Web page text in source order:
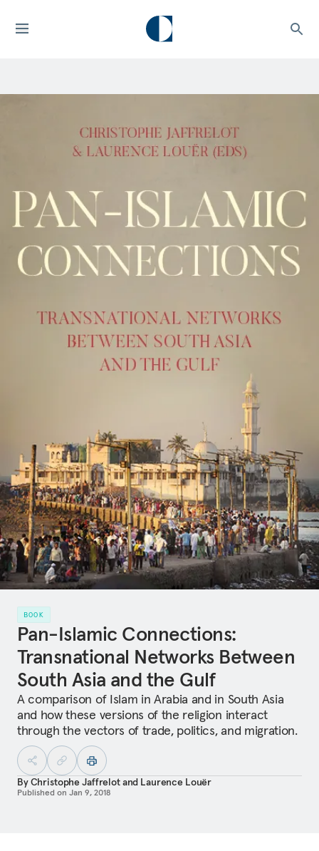
BOOK
Pan-Islamic Connections:
Transnational Networks Between
South Asia and the Gulf
A comparison of Islam in Arabia and in South Asia
and how these versions of the religion interact
through the vectors of trade, politics, and migration.
ByChristophe Jaffrelotand Laurence Louër
Published on Jan 9, 2018